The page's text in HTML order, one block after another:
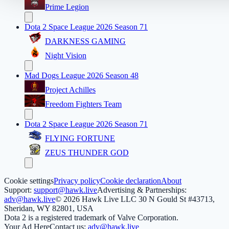
Prime Legion
Dota 2 Space League 2026 Season 71
DARKNESS GAMING
Night Vision
Mad Dogs League 2026 Season 48
Project Achilles
Freedom Fighters Team
Dota 2 Space League 2026 Season 71
FLYING FORTUNE
ZEUS THUNDER GOD
Cookie settingsPrivacy policyCookie declarationAbout
Support: support@hawk.liveAdvertising & Partnerships:
adv@hawk.live© 2026 Hawk Live LLC 30 N Gould St #43713,
Sheridan, WY 82801, USA
Dota 2 is a registered trademark of Valve Corporation.
Your Ad HereContact us: adv@hawk.live